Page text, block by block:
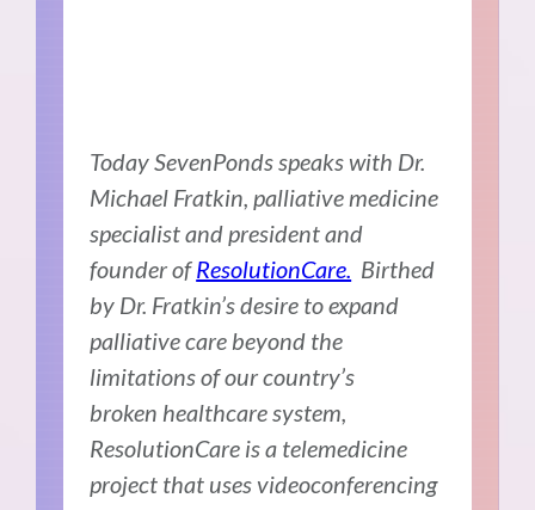
Today SevenPonds speaks with Dr.
Michael Fratkin, palliative medicine
specialist and president and
founder ofResolutionCare. Birthed
by Dr. Fratkin’s desire to expand
palliative care beyond the
limitations of our country’s
broken healthcare system,
ResolutionCare is a telemedicine
project that uses videoconferencing